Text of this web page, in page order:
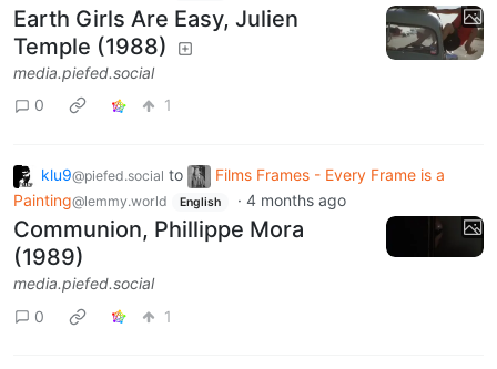
Earth Girls Are Easy, Julien
Temple (1988)
media.piefed.social
0
1
klu9@piefed.social to
Films Frames - Every Frame is a
Painting@lemmy.world English · 4 months ago
Communion, Phillippe Mora
(1989)
media.piefed.social
0
1